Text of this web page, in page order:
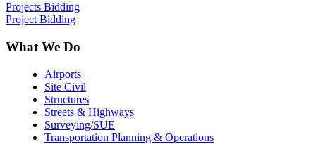
Projects Bidding
Project Bidding
What We Do
Airports
Site Civil
Structures
Streets & Highways
Surveying/SUE
Transportation Planning & Operations